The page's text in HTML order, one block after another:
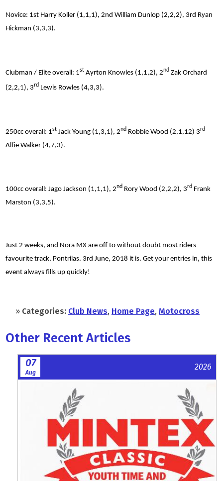
Novice: 1st Harry Koller (1,1,1), 2nd William Dunlop (2,2,2), 3rd Ryan
Hickman (3,3,3).
Clubman / Elite overall: 1st Ayrton Knowles (1,1,2), 2nd Zak Orchard
(2,2,1), 3rd Lewis Rowles (4,3,3).
250cc overall: 1st Jack Young (1,3,1), 2nd Robbie Wood (2,1,12) 3rd
Alfie Walker (4,7,3).
100cc overall: Jago Jackson (1,1,1), 2nd Rory Wood (2,2,2), 3rd Frank
Marston (3,3,5).
Just 2 weeks, and Nora MX are off to without doubt most riders
favourite track, Pontrilas. 3rd June, 2018 it is. Get your entries in, this
event always fills up quickly!
» Categories: Club News, Home Page, Motocross
Other Recent Articles
07
Aug
2026